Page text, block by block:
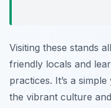
Visiting these stands
friendly locals and
practices. It’s a
the vibrant culture